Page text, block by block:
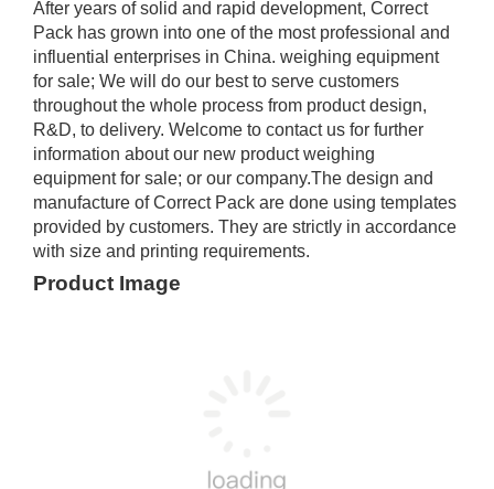
After years of solid and rapid development, Correct
Pack has grown into one of the most professional and
influential enterprises in China. weighing equipment
for sale; We will do our best to serve customers
throughout the whole process from product design,
R&D, to delivery. Welcome to contact us for further
information about our new product weighing
equipment for sale; or our company.The design and
manufacture of Correct Pack are done using templates
provided by customers. They are strictly in accordance
with size and printing requirements.
Product Image